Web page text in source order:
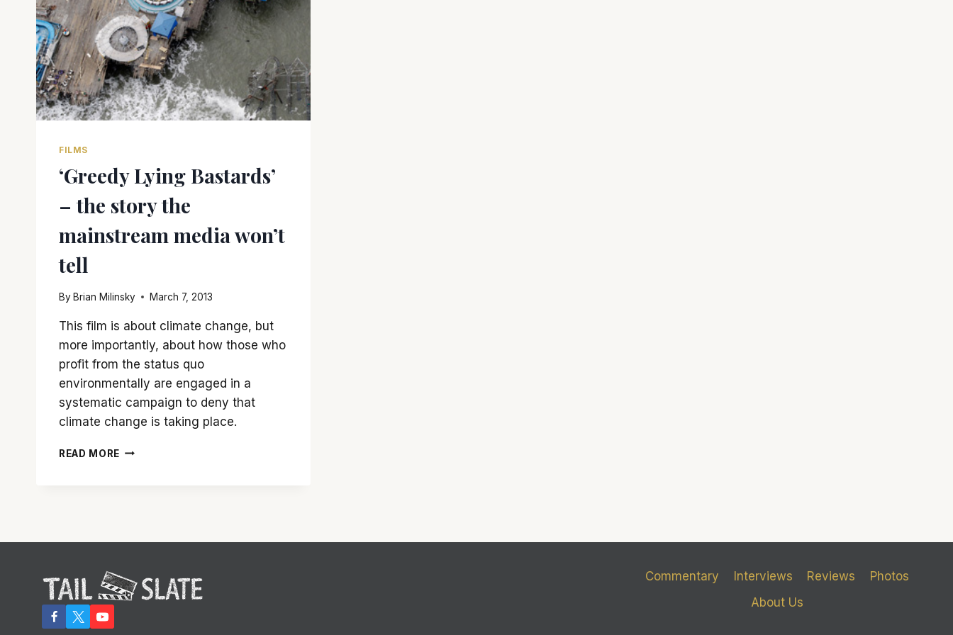
FILMS
‘Greedy Lying Bastards’
– the story the
mainstream media won’t
tell
By Brian Milinsky March 7, 2013
This film is about climate change, but
more importantly, about how those who
profit from the status quo
environmentally are engaged in a
systematic campaign to deny that
climate change is taking place.
READ MORE ‘GREEDY
WON’T
TELL
Commentary Interviews Reviews
Photos
About Us